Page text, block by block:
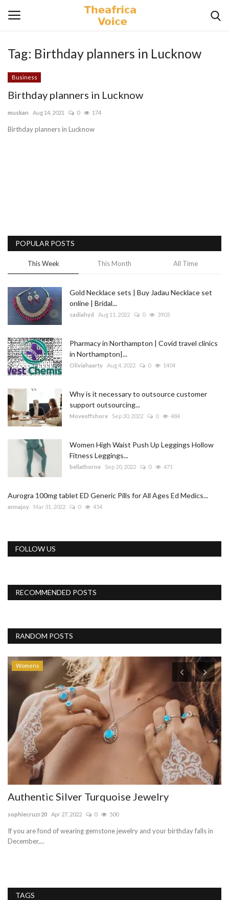
Login Register
Home
Contact
Blog
Trending
Fashion
Sitemap
News
Business
Tag: Birthday planners in Lucknow
Business
Birthday planners in Lucknow
muskan Aug 14, 2021 0 174
Birthday planners in Lucknow
POPULAR POSTS
This Week This Month All Time
Gold Necklace sets | Buy Jadau Necklace set
online | Bridal...
sadiahyd Aug 11, 2022 0 3903
Pharmacy in Northampton | Covid travel clinics
in Northampton|...
Oliviahaarty Aug 4, 2022 0 1404
Why is it necessary to outsource customer
support outsourcing...
Moveoffshore Sep 30, 2022 0 484
Women High Waist Push Up Leggings Hollow
Fitness Leggings...
bellathorne Sep 20, 2022 0 471
Aurogra 100mg tablet ED Generic Pills for All Ages Ed Medics...
annajoy Mar 31, 2022 0 454
FOLLOW US
RECOMMENDED POSTS
RANDOM POSTS
Womens
Authentic Silver Turquoise Jewelry
sophiecruzr20 Apr 27, 2022 0 500
If you are fond of wearing gemstone jewelry and your birthday falls in
December,...
TAGS